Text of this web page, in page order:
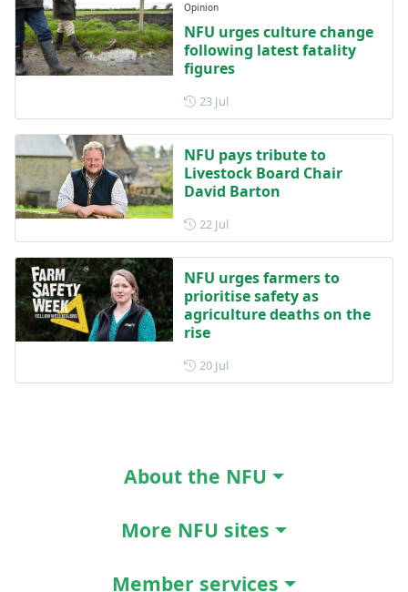
Opinion
NFU urges culture change
following latest fatality
figures
23 JulPosted on 23 July
NFU pays tribute to
Livestock Board Chair
David Barton
22 JulPosted on 22 July
NFU urges farmers to
prioritise safety as
agriculture deaths on the
rise
20 JulPosted on 20 July
About the NFU
More NFU sites
Member services